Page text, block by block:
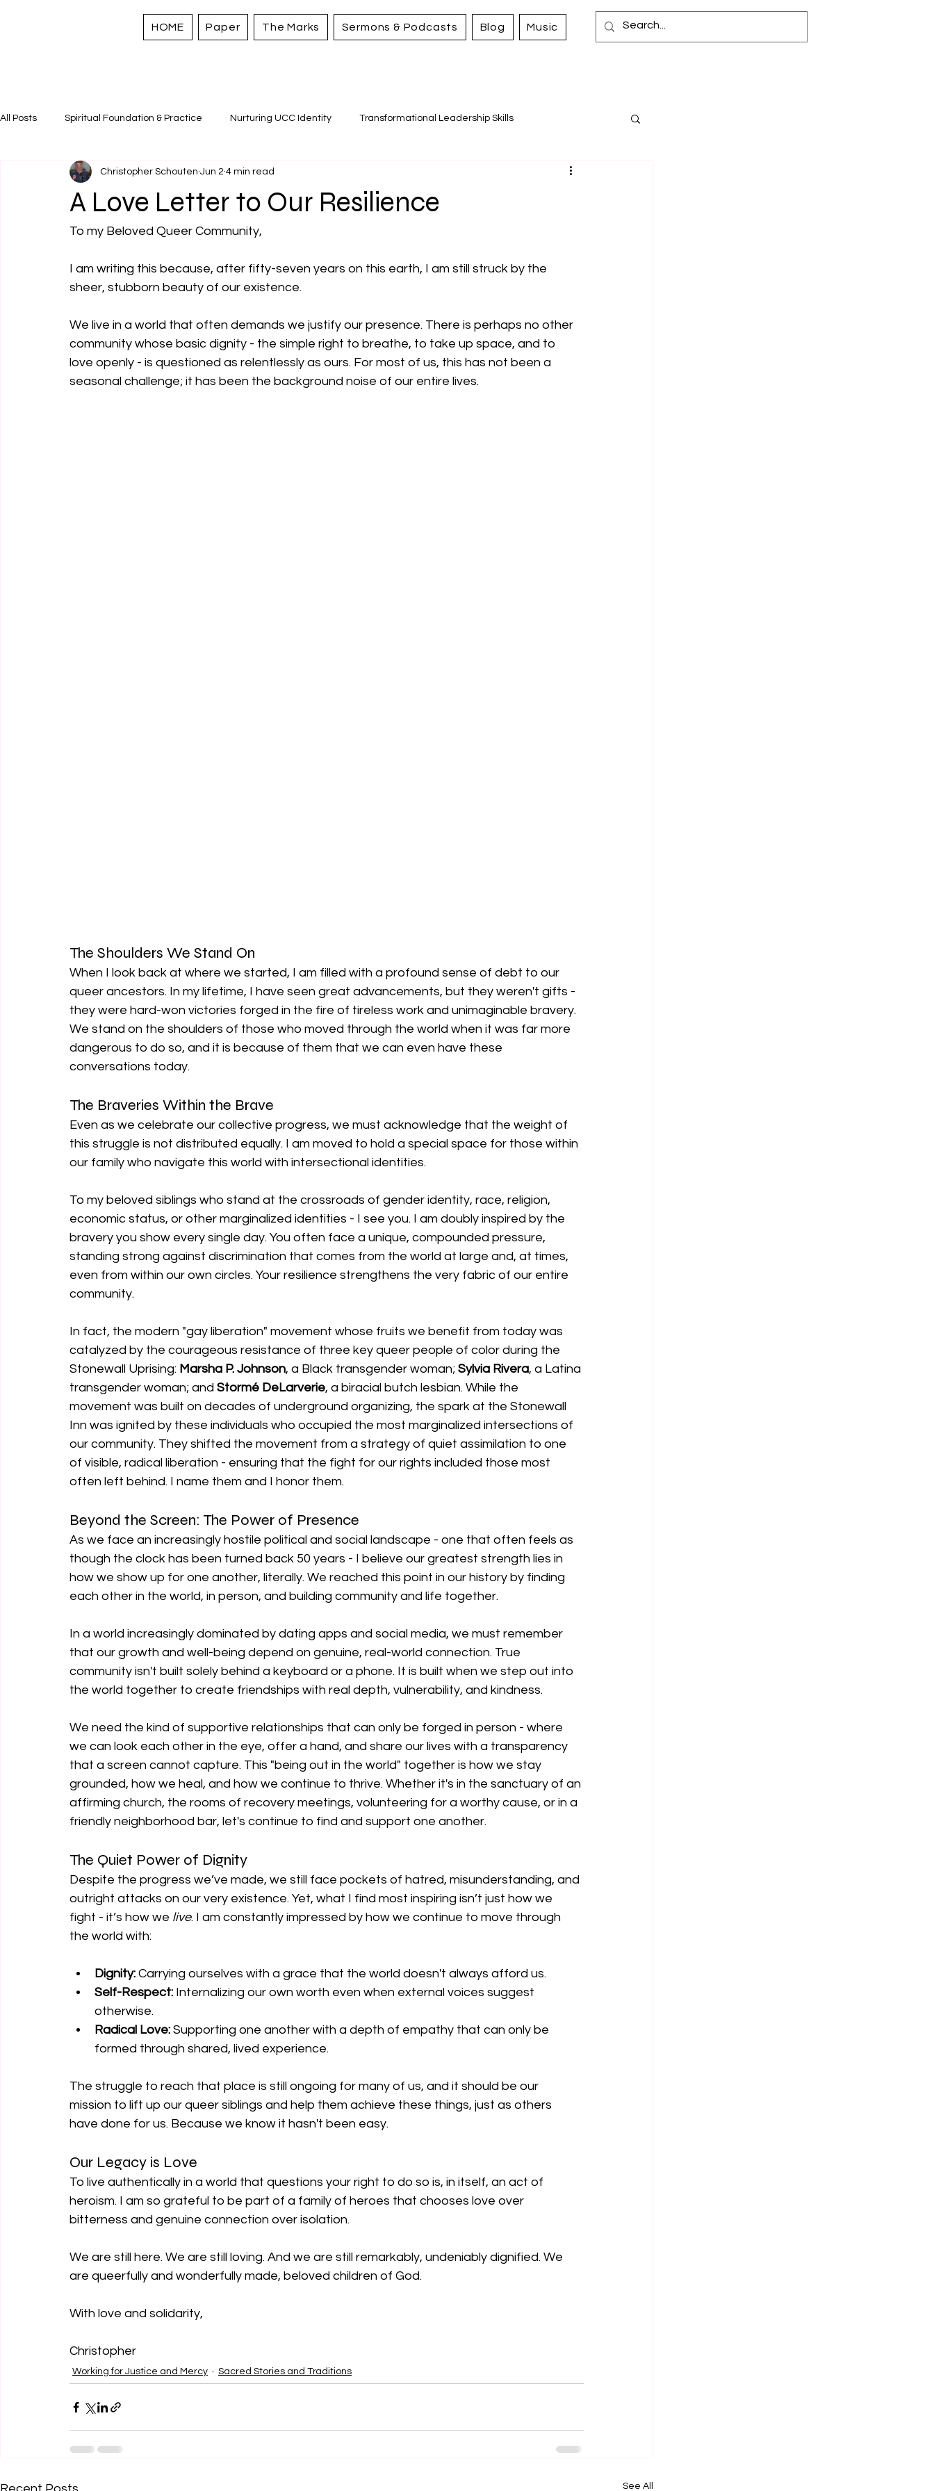
HOME Paper The Marks Sermons & Podcasts Blog Music
All Posts Spiritual Foundation & Practice Nurturing UCC Identity Transformational Leadership Skills
Sacred Stories and Traditions Caring for All Creation
Strengthening Personal Assets
A Love Letter to Our Resilience
Christopher Schouten Jun 2 4 min read
To my Beloved Queer Community,
I am writing this because, after fifty-seven years on this earth, I am still struck by the
sheer, stubborn beauty of our existence.
We live in a world that often demands we justify our presence. There is perhaps no other
community whose basic dignity - the simple right to breathe, to take up space, and to
love openly - is questioned as relentlessly as ours. For most of us, this has not been a
seasonal challenge; it has been the background noise of our entire lives.
The Shoulders We Stand On
When I look back at where we started, I am filled with a profound sense of debt to our
queer ancestors. In my lifetime, I have seen great advancements, but they weren't gifts -
they were hard-won victories forged in the fire of tireless work and unimaginable bravery.
We stand on the shoulders of those who moved through the world when it was far more
dangerous to do so, and it is because of them that we can even have these
conversations today.
The Braveries Within the Brave
Even as we celebrate our collective progress, we must acknowledge that the weight of
this struggle is not distributed equally. I am moved to hold a special space for those within
our family who navigate this world with intersectional identities.
To my beloved siblings who stand at the crossroads of gender identity, race, religion,
economic status, or other marginalized identities - I see you. I am doubly inspired by the
bravery you show every single day. You often face a unique, compounded pressure,
standing strong against discrimination that comes from the world at large and, at times,
even from within our own circles. Your resilience strengthens the very fabric of our entire
community.
In fact, the modern "gay liberation" movement whose fruits we benefit from today was
catalyzed by the courageous resistance of three key queer people of color during the
Stonewall Uprising: Marsha P. Johnson, a Black transgender woman; Sylvia Rivera, a Latina
transgender woman; and Stormé DeLarverie, a biracial butch lesbian. While the
movement was built on decades of underground organizing, the spark at the Stonewall
Inn was ignited by these individuals who occupied the most marginalized intersections of
our community. They shifted the movement from a strategy of quiet assimilation to one
of visible, radical liberation - ensuring that the fight for our rights included those most
often left behind. I name them and I honor them.
Beyond the Screen: The Power of Presence
As we face an increasingly hostile political and social landscape - one that often feels as
though the clock has been turned back 50 years - I believe our greatest strength lies in
how we show up for one another, literally. We reached this point in our history by finding
each other in the world, in person, and building community and life together.
In a world increasingly dominated by dating apps and social media, we must remember
that our growth and well-being depend on genuine, real-world connection. True
community isn't built solely behind a keyboard or a phone. It is built when we step out into
the world together to create friendships with real depth, vulnerability, and kindness.
We need the kind of supportive relationships that can only be forged in person - where
we can look each other in the eye, offer a hand, and share our lives with a transparency
that a screen cannot capture. This "being out in the world" together is how we stay
grounded, how we heal, and how we continue to thrive. Whether it's in the sanctuary of an
affirming church, the rooms of recovery meetings, volunteering for a worthy cause, or in a
friendly neighborhood bar, let's continue to find and support one another.
The Quiet Power of Dignity
Despite the progress we’ve made, we still face pockets of hatred, misunderstanding, and
outright attacks on our very existence. Yet, what I find most inspiring isn’t just how we
fight - it’s how we live. I am constantly impressed by how we continue to move through
the world with:
Dignity: Carrying ourselves with a grace that the world doesn't always afford us.
Self-Respect: Internalizing our own worth even when external voices suggest
otherwise.
Radical Love: Supporting one another with a depth of empathy that can only be
formed through shared, lived experience.
The struggle to reach that place is still ongoing for many of us, and it should be our
mission to lift up our queer siblings and help them achieve these things, just as others
have done for us. Because we know it hasn't been easy.
Our Legacy is Love
To live authentically in a world that questions your right to do so is, in itself, an act of
heroism. I am so grateful to be part of a family of heroes that chooses love over
bitterness and genuine connection over isolation.
We are still here. We are still loving. And we are still remarkably, undeniably dignified. We
are queerfully and wonderfully made, beloved children of God.
With love and solidarity,
Christopher
Working for Justice and Mercy Sacred Stories and Traditions
See All